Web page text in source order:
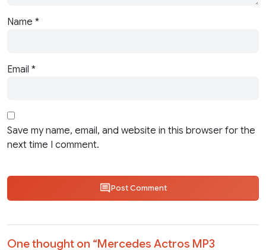
Name *
Email *
Save my name, email, and website in this browser for the
next time I comment.
Post Comment
One thought on “Mercedes Actros MP3